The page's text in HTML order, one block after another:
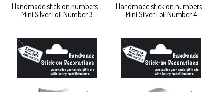
Handmade stick on numbers -
Mini Silver Foil Number 3
Handmade stick on numbers -
Mini Silver Foil Number 4